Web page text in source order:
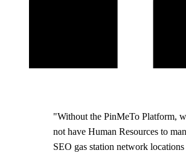
"Without the PinMeTo Platform,
not have Human Resources to
SEO gas station network